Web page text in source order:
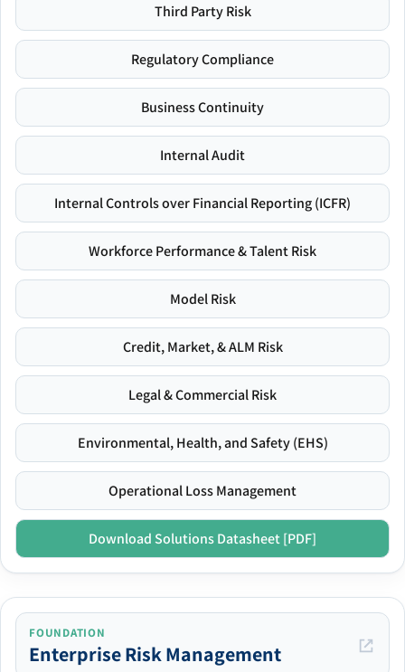
Third Party Risk
Regulatory Compliance
Business Continuity
Internal Audit
Internal Controls over Financial Reporting (ICFR)
Workforce Performance & Talent Risk
Model Risk
Credit, Market, & ALM Risk
Legal & Commercial Risk
Environmental, Health, and Safety (EHS)
Operational Loss Management
Download Solutions Datasheet [PDF]
FOUNDATION
Enterprise Risk Management